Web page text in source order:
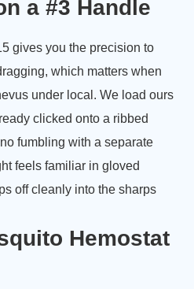
a #3 Handle
gives you the precision to
which matters when
under local. We load ours
clicked onto a ribbed
fumbling with a separate
feels familiar in gloved
off cleanly into the sharps
Hemostat